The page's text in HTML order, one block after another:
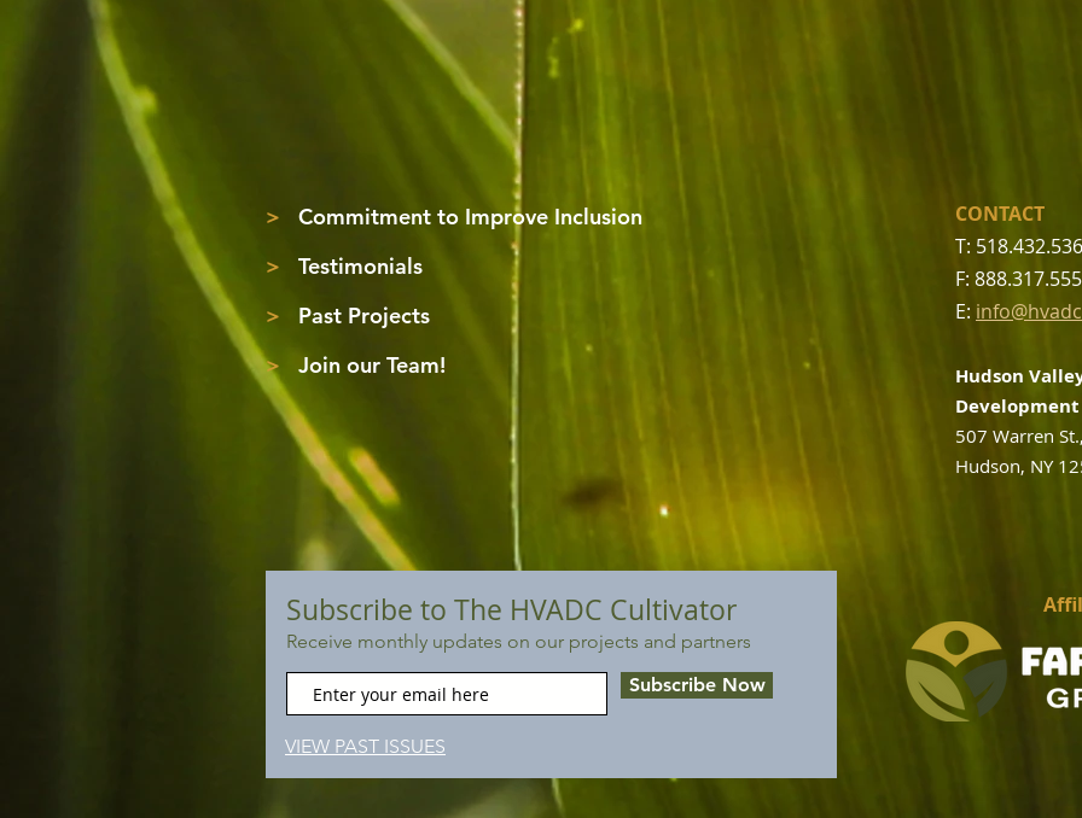
> Commitment to Improve Inclusion
> Testimonials
> Past Projects
> Join our Team!
Subscribe to The HVADC Cultivator
Receive monthly updates on our projects and partners
Subscribe Now
VIEW PAST ISSUES
CONTACT
T:
F:
E:
Hudson
507 Warren
Hudson, NY